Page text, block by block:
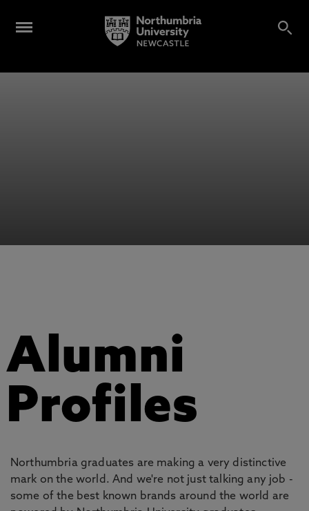
Alumni
Profiles
Northumbria graduates are making a very distinctive
mark on the world. And we're not just talking any job -
some of the best known brands around the world are